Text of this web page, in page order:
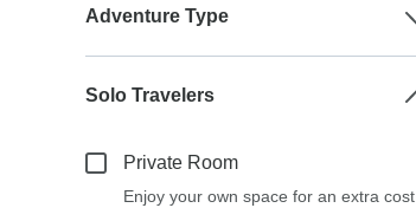
Adventure Type
Solo Travelers
Private Room
Enjoy your own space for an extra cost.